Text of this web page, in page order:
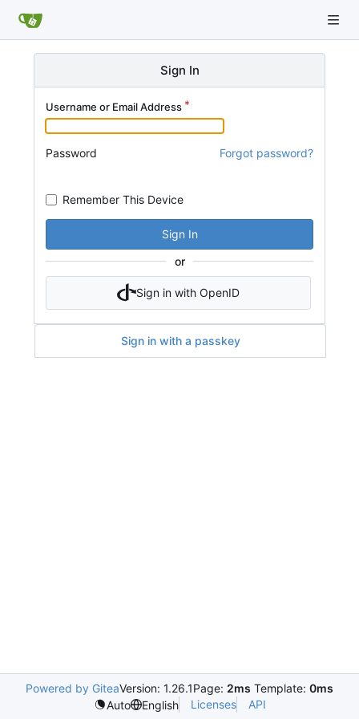
Sign In
Username or Email Address
Password Forgot password?
Remember This Device
Sign In
or
Sign in with OpenID
Sign in with a passkey
Powered by GiteaVersion: 1.26.1Page: 2ms Template: 0ms
Auto
English Licenses API